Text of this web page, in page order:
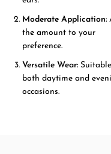
Moderate Application:
the amount to your
preference.
Versatile Wear:
both daytime and
occasions.